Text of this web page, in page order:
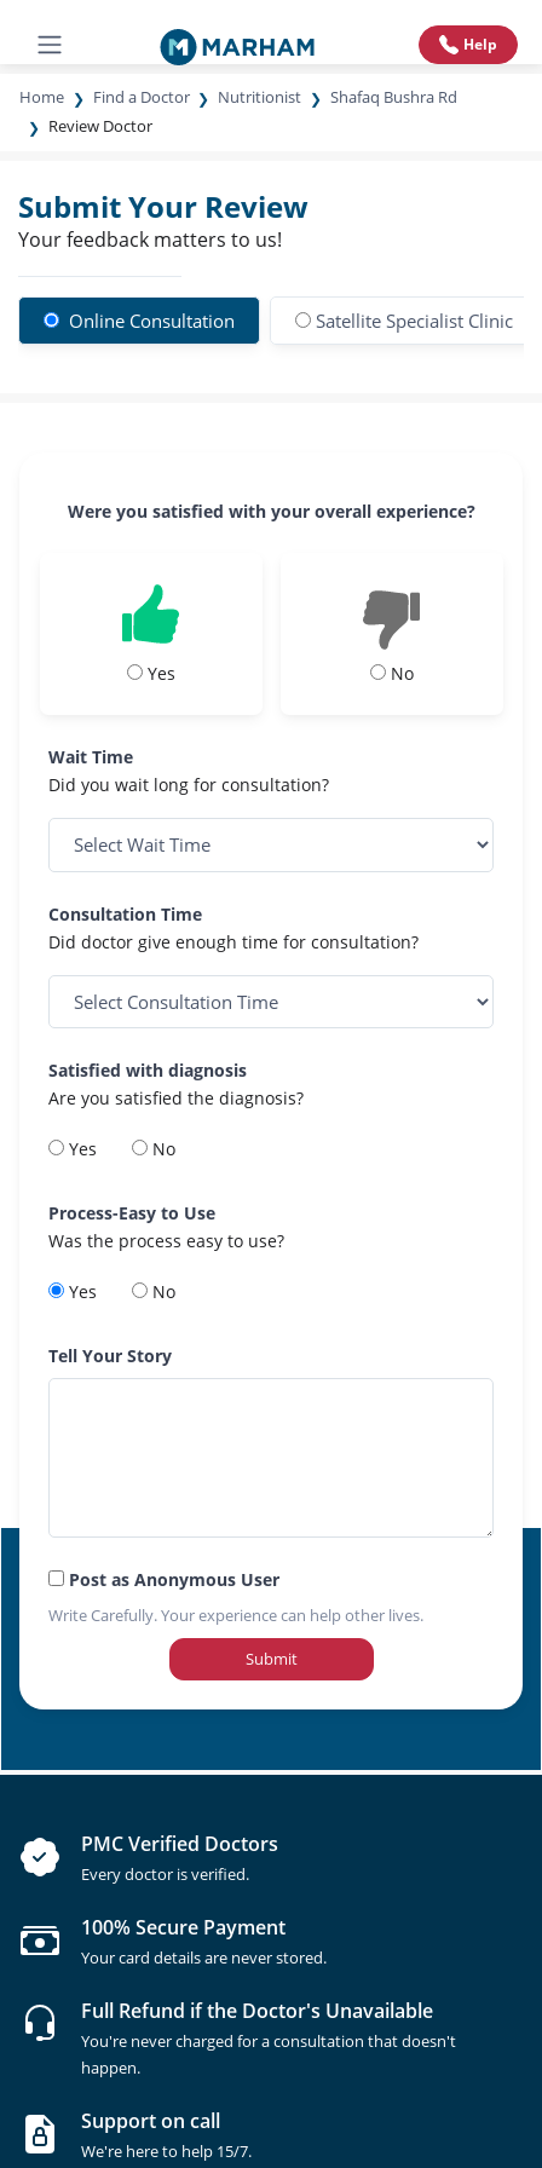
Help
Home Find a Doctor Nutritionist
Shafaq Bushra Rd
Review Doctor
Submit Your Review
Your feedback matters to us!
Online Consultation Satellite Specialist Clinic
Were you satisfied with your overall experience?
Yes No
Wait Time
Did you wait long for consultation?
Consultation Time
Did doctor give enough time for consultation?
Satisfied with diagnosis
Are you satisfied the diagnosis?
Yes No
Process-Easy to Use
Was the process easy to use?
Yes No
Tell Your Story
Post as Anonymous User
Write Carefully. Your experience can help other lives.
Submit
PMC Verified Doctors
Every doctor is verified.
100% Secure Payment
Your card details are never stored.
Full Refund if the Doctor's Unavailable
You're never charged for a consultation that doesn't
happen.
Support on call
We're here to help 15/7.